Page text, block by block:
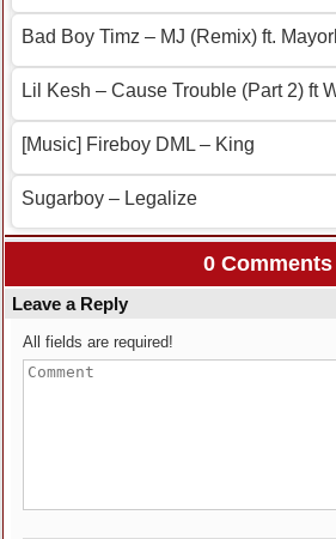
Bad Boy Timz – MJ (Remix) ft.
Lil Kesh – Cause Trouble (Part 2) ft
[Music] Fireboy DML – King
Sugarboy – Legalize
0 Comments
Leave a Reply
All fields are required!